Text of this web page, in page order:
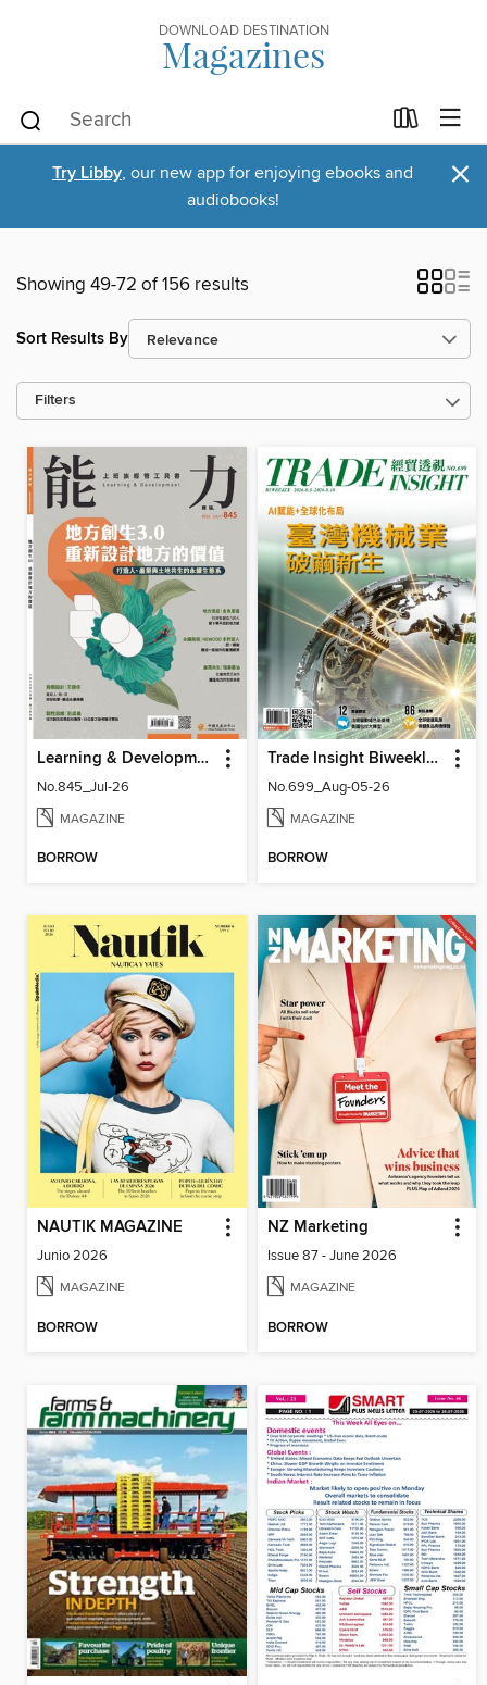
DOWNLOAD DESTINATION
Magazines
Try Libby, our new app for enjoying ebooks and
audiobooks!
×
Showing 49-72 of 156 results
Sort Results By
Filters
Learning & Development Monthly 能力雜誌
No.845_Jul-26
MAGAZINE
BORROW
Trade Insight Biweekly 經貿透視雙周刊
No.699_Aug-05-26
MAGAZINE
BORROW
NAUTIK MAGAZINE
Junio 2026
MAGAZINE
BORROW
NZ Marketing
Issue 87 - June 2026
MAGAZINE
BORROW